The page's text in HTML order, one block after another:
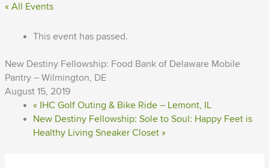
« All Events
This event has passed.
New Destiny Fellowship: Food Bank of Delaware Mobile
Pantry – Wilmington, DE
August 15, 2019
«IHC Golf Outing & Bike Ride – Lemont, IL
New Destiny Fellowship: Sole to Soul: Happy Feet is
Healthy Living Sneaker Closet »